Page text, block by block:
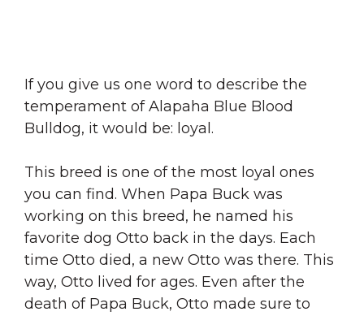
If you give us one word to describe the
temperament of Alapaha Blue Blood
Bulldog, it would be: loyal.
This breed is one of the most loyal ones
you can find. When Papa Buck was
working on this breed, he named his
favorite dog Otto back in the days. Each
time Otto died, a new Otto was there. This
way, Otto lived for ages. Even after the
death of Papa Buck, Otto made sure to